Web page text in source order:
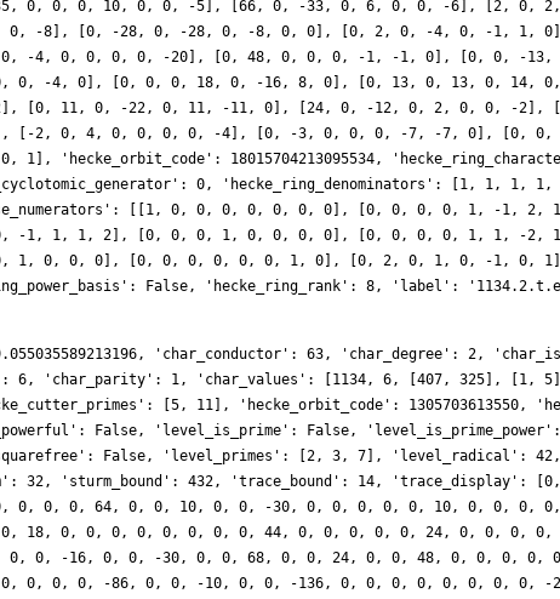
'char_conductor': 63, 'char_degree': 2,
'char_parity': 1, 'char_values': [1134, 6, [407, 325], [1,
[5, 11], 'hecke_orbit_code':
False, 'level_is_prime': False, 'level_is_prime_power':
False, 'level_primes': [2, 3, 7], 'level_radical': 42,
32, 'sturm_bound': 432, 'trace_bound': 14,
0, 0, 0, 64, 0, 0, 10, 0, 0, -30, 0, 0, 0, 0, 0, 10, 0, 0, 0,
18, 0, 0, 0, 0, 0, 0, 0, 0, 44, 0, 0, 0, 0, 0, 24, 0, 0, 0,
0, -16, 0, 0, -30, 0, 0, 68, 0, 0, 24, 0, 0, 48, 0, 0, 0, 0,
0, 0, 0, -86, 0, 0, -10, 0, 0, -136, 0, 0, 0, 0, 0, 0, 0, 0, -